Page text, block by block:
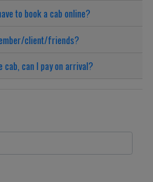
to book a cab online?
client/friends?
cab, can I pay on arrival?